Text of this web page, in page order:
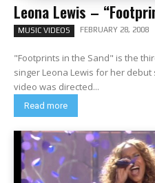
Leona Lewis –
MUSIC VIDEOS FEBRUARY 28, 2008
"Footprints in the Sand" is the
singer Leona Lewis for her
video was directed...
Read more